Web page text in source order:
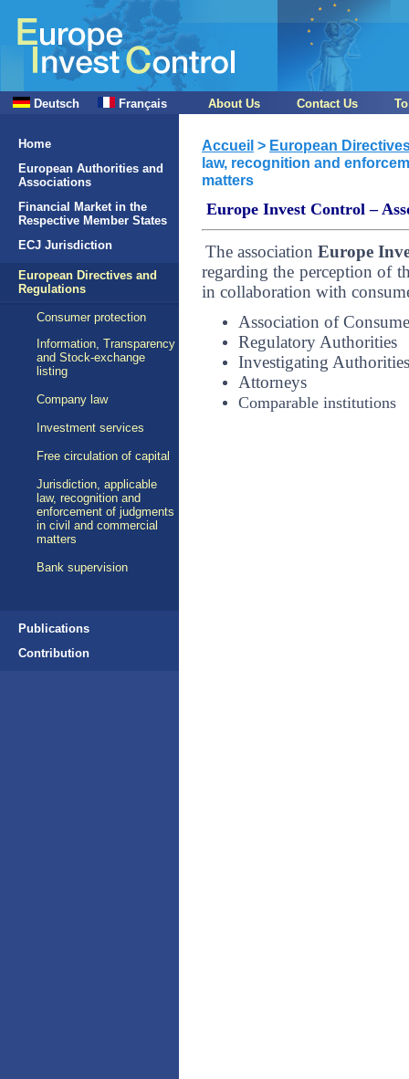
Deutsch Français About Us Contact Us
Home
European Authorities and
Associations
Financial Market in the
Respective Member States
ECJ Jurisdiction
European Directives and
Regulations
Consumer protection
Information, Transparency
and Stock-exchange
listing
Company law
Investment services
Free circulation of capital
Jurisdiction, applicable
law, recognition and
enforcement of judgments
in civil and commercial
matters
Bank supervision
Publications
Contribution
Accueil > European
law, recognition and
matters
Europe Invest Control –
The association Europe
regarding the perception of
in collaboration with
Association of
Regulatory Authorities
Investigating Authorities
Attorneys
Comparable institutions